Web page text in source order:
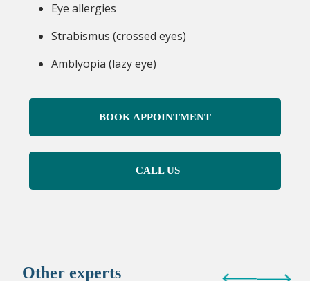
Eye allergies
Strabismus (crossed eyes)
Amblyopia (lazy eye)
BOOK APPOINTMENT
CALL US
Other experts